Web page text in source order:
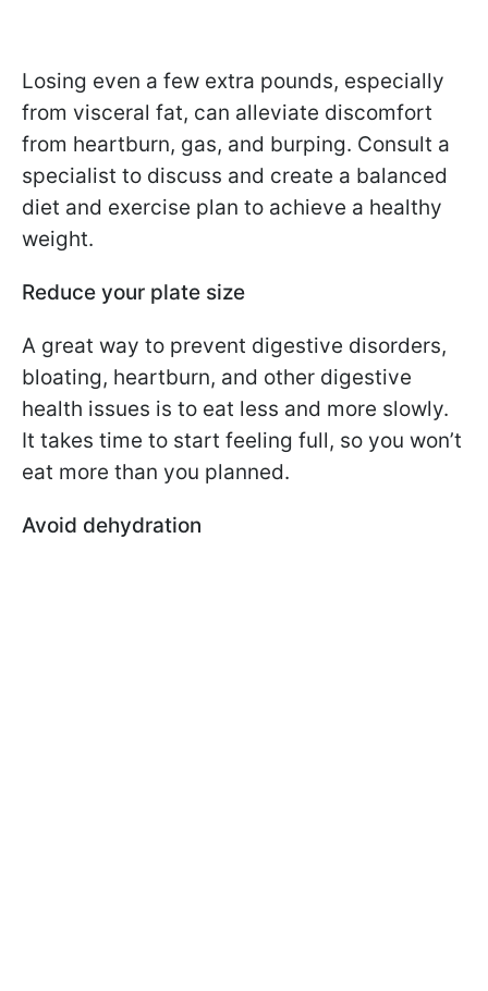
Losing even a few extra pounds, especially
from visceral fat, can alleviate discomfort
from heartburn, gas, and burping. Consult a
specialist to discuss and create a balanced
diet and exercise plan to achieve a healthy
weight.
Reduce your plate size
A great way to prevent digestive disorders,
bloating, heartburn, and other digestive
health issues is to eat less and more slowly.
It takes time to start feeling full, so you won’t
eat more than you planned.
Avoid dehydration